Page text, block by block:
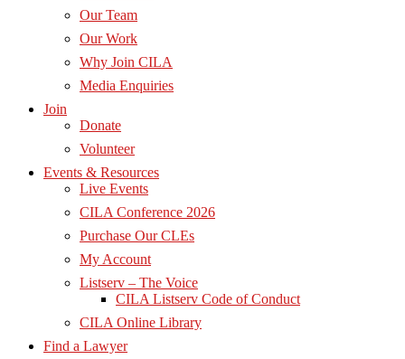
Our Team
Our Work
Why Join CILA
Media Enquiries
Join
Donate
Volunteer
Events & Resources
Live Events
CILA Conference 2026
Purchase Our CLEs
My Account
Listserv – The Voice
CILA Listserv Code of Conduct
CILA Online Library
Find a Lawyer